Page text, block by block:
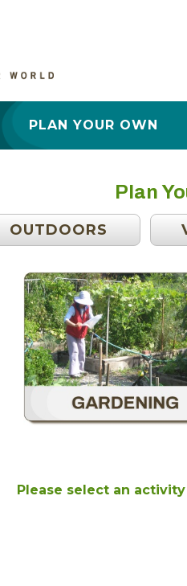
PLAN YOUR OWN
Plan
OUTDOORS
Please select an